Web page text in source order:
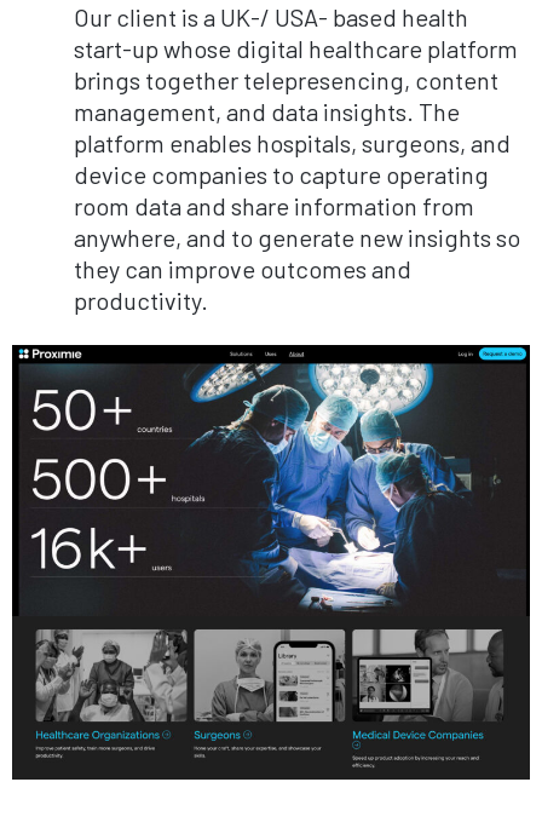
Our client is a UK-/ USA- based health
start-up whose digital healthcare platform
brings together telepresencing, content
management, and data insights. The
platform enables hospitals, surgeons, and
device companies to capture operating
room data and share information from
anywhere, and to generate new insights so
they can improve outcomes and
productivity.